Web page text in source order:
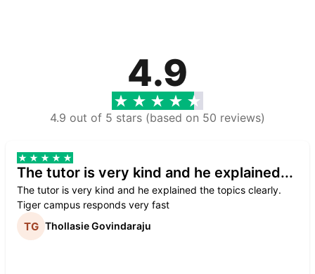
4.9
4.9 out of 5 stars (based on 50 reviews)
The tutor is very kind and he explained...
The tutor is very kind and he explained the topics clearly.
Tiger campus responds very fast
Thollasie Govindaraju